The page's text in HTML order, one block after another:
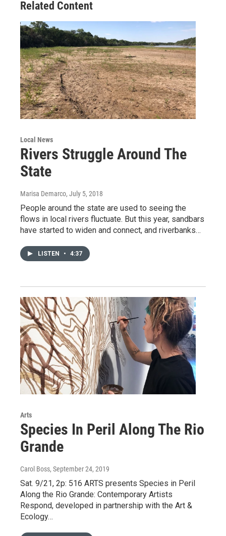
Related Content
Local News
Rivers Struggle Around The
State
Marisa Demarco, July 5, 2018
People around the state are used to seeing the
flows in local rivers fluctuate. But this year, sandbars
have started to widen and connect, and riverbanks…
LISTEN • 4:37
Arts
Species In Peril Along The Rio
Grande
Carol Boss, September 24, 2019
Sat. 9/21, 2p: 516 ARTS presents Species in Peril
Along the Rio Grande: Contemporary Artists
Respond, developed in partnership with the Art &
Ecology…